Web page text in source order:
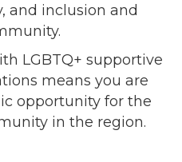
and inclusion and
LGBTQ+ supportive
means you are
opportunity for the
in the region.